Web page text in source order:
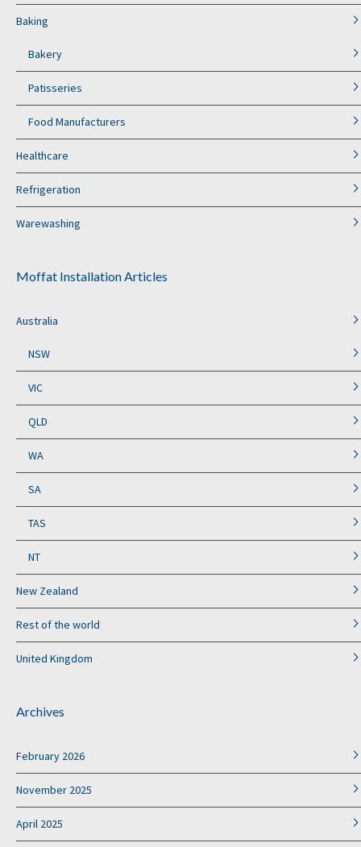
Baking
Bakery
Patisseries
Food Manufacturers
Healthcare
Refrigeration
Warewashing
Moffat Installation Articles
Australia
NSW
VIC
QLD
WA
SA
TAS
NT
New Zealand
Rest of the world
United Kingdom
Archives
February 2026
November 2025
April 2025